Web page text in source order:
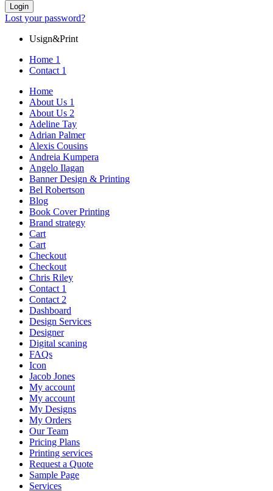
Login
Lost your password?
Usign&Print
Home 1
Contact 1
Home
About Us 1
About Us 2
Adeline Tay
Adrian Palmer
Alexis Cousins
Andreia Kumpera
Angelo Ilagan
Banner Design & Printing
Bel Robertson
Blog
Book Cover Printing
Brand strategy
Cart
Cart
Checkout
Checkout
Chris Riley
Contact 1
Contact 2
Dashboard
Design Services
Designer
Digital scaning
FAQs
Icon
Jacob Jones
My account
My account
My Designs
My Orders
Our Team
Pricing Plans
Printing services
Request a Quote
Sample Page
Services